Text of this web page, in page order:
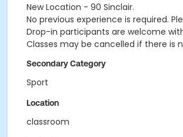
New Location - 90 Sinclair.
No previous experience is required.
Drop-in participants are welcome
Classes may be cancelled if there is
Secondary Category
Sport
Location
classroom